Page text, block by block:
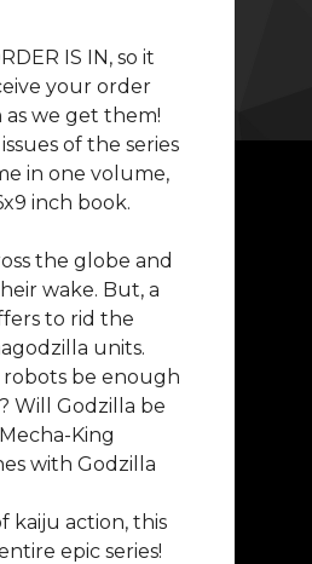
IS IN, so it
your order
we get them!
of the series
in one volume,
inch book.
the globe and
wake. But, a
to rid the
units.
be enough
Will Godzilla be
King
with Godzilla
kaiju action, this
epic series!